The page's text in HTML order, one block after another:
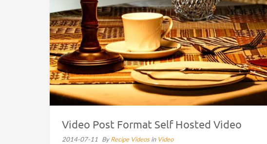
Video Post Format Self Hosted Video
2014-07-11 ByRecipe Videosin Video